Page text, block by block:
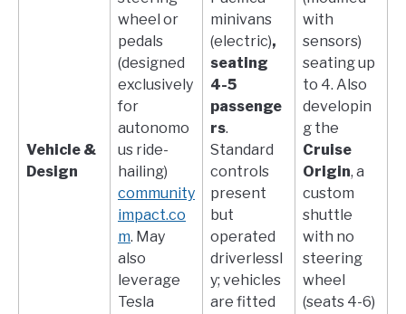
Vehicle &
Design
wheel or
pedals
(designed
exclusively
for
autonomo
us ride-
hailing)​
community
impact.co
m. May
also
leverage
Tesla
minivans
(electric),
seating
4-5
passenge
rs.
Standard
controls
present
but
operated
driverlessl
y; vehicles
are fitted
with
sensors)
seating up
to 4. Also
developin
g the
Cruise
Origin, a
custom
shuttle
with no
steering
wheel
(seats 4-6)